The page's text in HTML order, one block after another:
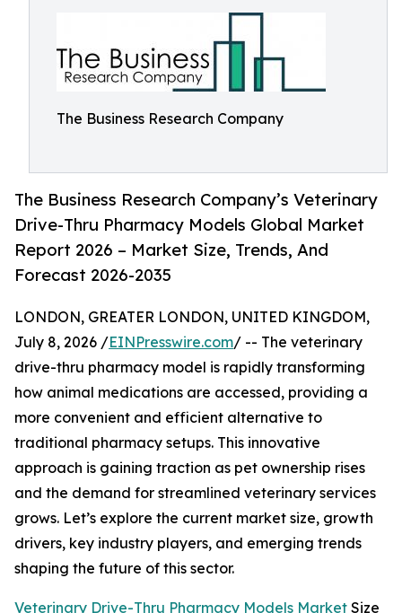
The Business Research Company
The Business Research Company’s Veterinary
Drive-Thru Pharmacy Models Global Market
Report 2026 – Market Size, Trends, And
Forecast 2026-2035
LONDON, GREATER LONDON, UNITED KINGDOM,
July 8, 2026 /EINPresswire.com/ -- The veterinary
drive-thru pharmacy model is rapidly transforming
how animal medications are accessed, providing a
more convenient and efficient alternative to
traditional pharmacy setups. This innovative
approach is gaining traction as pet ownership rises
and the demand for streamlined veterinary services
grows. Let’s explore the current market size, growth
drivers, key industry players, and emerging trends
shaping the future of this sector.
Veterinary Drive-Thru Pharmacy Models Market Size